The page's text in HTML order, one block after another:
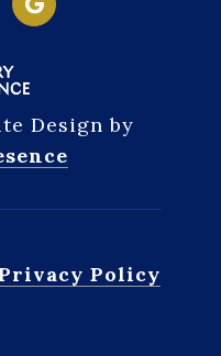
Design by
Policy